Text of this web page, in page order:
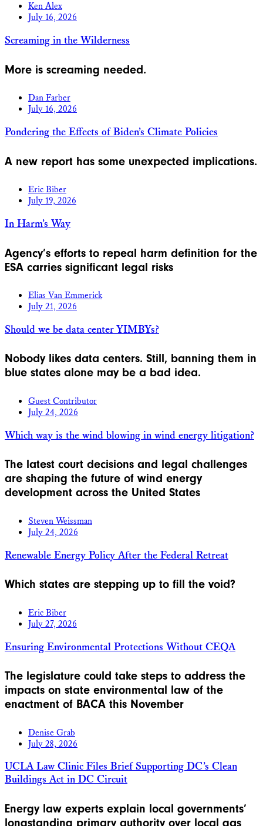
Ken Alex
July 16, 2026
Screaming in the Wilderness
More is screaming needed.
Dan Farber
July 16, 2026
Pondering the Effects of Biden’s Climate Policies
A new report has some unexpected implications.
Eric Biber
July 19, 2026
In Harm’s Way
Agency’s efforts to repeal harm definition for the
ESA carries significant legal risks
Elias Van Emmerick
July 21, 2026
Should we be data center YIMBYs?
Nobody likes data centers. Still, banning them in
blue states alone may be a bad idea.
Guest Contributor
July 24, 2026
Which way is the wind blowing in wind energy litigation?
The latest court decisions and legal challenges
are shaping the future of wind energy
development across the United States
Steven Weissman
July 24, 2026
Renewable Energy Policy After the Federal Retreat
Which states are stepping up to fill the void?
Eric Biber
July 27, 2026
Ensuring Environmental Protections Without CEQA
The legislature could take steps to address the
impacts on state environmental law of the
enactment of BACA this November
Denise Grab
July 28, 2026
UCLA Law Clinic Files Brief Supporting DC’s Clean
Buildings Act in DC Circuit
Energy law experts explain local governments’
longstanding primary authority over local gas